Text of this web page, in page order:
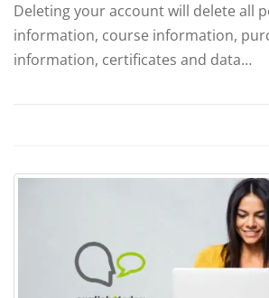
Deleting your account will delete all
information, course information,
information, certificates and data…